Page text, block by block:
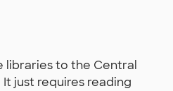
libraries to the Central
just requires reading